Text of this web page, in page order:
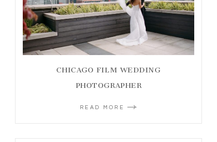
CHICAGO FILM WEDDING
PHOTOGRAPHER
READ MORE